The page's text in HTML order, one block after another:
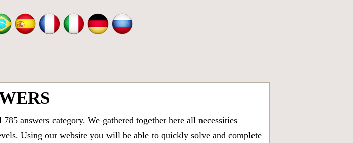
answers category. We gathered together here all necessities –
Using our website you will be able to quickly solve and complete